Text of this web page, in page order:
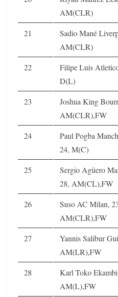
AM(CLR)
21
Sadio Mané
AM(CLR)
22
Filipe Luis
D(L)
23
Joshua King
AM(CLR),FW
24
Paul Pogba
24, M(C)
25
Sergio Agüero
28, AM(CL),FW
26
Suso AC Milan,
AM(CLR),FW
27
Yannis Salibur
AM(LR),FW
28
Karl Toko
AM(L),FW